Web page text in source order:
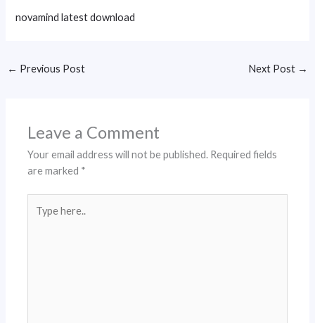
novamind latest download
← Previous Post Next Post →
Leave a Comment
Your email address will not be published. Required fields
are marked *
here..